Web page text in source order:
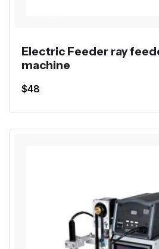
Electric Feeder ray
machine
$48